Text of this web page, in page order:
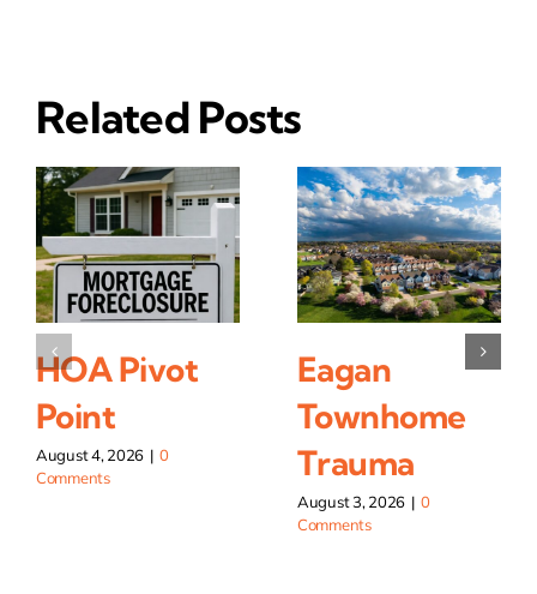
Related Posts
HOA Pivot
Point
August 4, 2026 | 0
Comments
Eagan
Townhome
Trauma
August 3, 2026 | 0
Comments